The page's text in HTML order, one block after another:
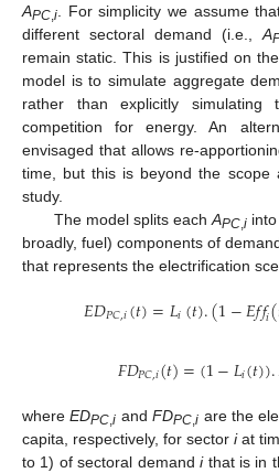
APC i . For simplicity we assume
different sectoral demand (i.e., A
remain static. This is justified on
model is to simulate aggregate
rather than explicitly simulating
competition for energy. An
envisaged that allows re-
time, but this is beyond the scope
study.
The model splits each APC, iinto
broadly, fuel) components of
that represents the electrification
𝐸𝐷𝑃𝐶,𝑖(𝑡)=𝐿𝑖(𝑡).(1−𝐸𝑓𝑓𝑖(
𝐹𝐷𝑃𝐶,𝑖(𝑡)=(1−𝐿𝑖(𝑡)).
whereEDPC,i andFDPC,i are the
capita, respectively, for sector iat
to 1) of sectoral demandithat is in